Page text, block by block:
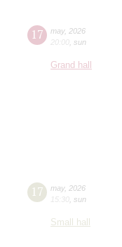
17 may, 2026
20:00 sun
Grand hall
17 may, 2026
15:30 sun
Small hall